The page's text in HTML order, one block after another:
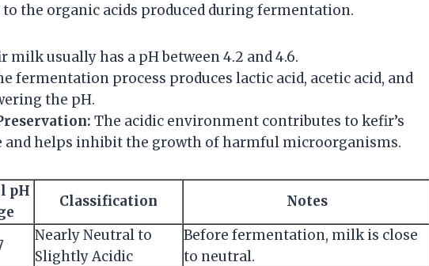
the organic acids produced during fermentation.
milk usually has a pH between 4.2 and 4.6.
fermentation process produces lactic acid, acetic acid, and
the pH.
The acidic environment contributes to kefir’s
and helps inhibit the growth of harmful microorganisms.
pH
Classification Notes
Nearly Neutral to
Slightly Acidic
Before fermentation, milk is close
to neutral.